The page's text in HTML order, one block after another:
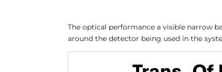
The optical performance a visible narrow
around the detector being used in the